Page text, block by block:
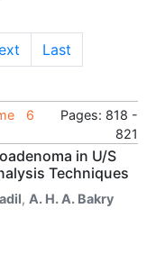
Last
6
Pages: 818 -
821
in U/S
Techniques
, A. H. A. Bakry